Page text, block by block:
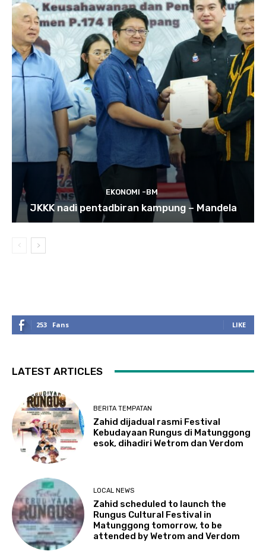
EKONOMI -BM
JKKK nadi pentadbiran kampung – Mandela
253 Fans LIKE
LATEST ARTICLES
BERITA TEMPATAN
Zahid dijadual rasmi Festival
Kebudayaan Rungus di Matunggong
esok, dihadiri Wetrom dan Verdom
LOCAL NEWS
Zahid scheduled to launch the
Rungus Cultural Festival in
Matunggong tomorrow, to be
attended by Wetrom and Verdom